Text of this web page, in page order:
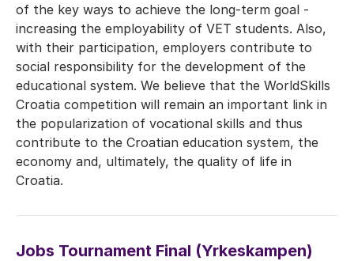
of the key ways to achieve the long-term goal -
increasing the employability of VET students. Also,
with their participation, employers contribute to
social responsibility for the development of the
educational system. We believe that the WorldSkills
Croatia competition will remain an important link in
the popularization of vocational skills and thus
contribute to the Croatian education system, the
economy and, ultimately, the quality of life in
Croatia.
Jobs Tournament Final (Yrkeskampen)